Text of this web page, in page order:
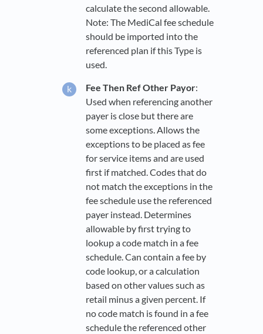
calculate the second allowable.
Note: The MediCal fee schedule
should be imported into the
referenced plan if this Type is
used.
Fee Then Ref Other Payor:
Used when referencing another
payer is close but there are
some exceptions. Allows the
exceptions to be placed as fee
for service items and are used
first if matched. Codes that do
not match the exceptions in the
fee schedule use the referenced
payer instead. Determines
allowable by first trying to
lookup a code match in a fee
schedule. Can contain a fee by
code lookup, or a calculation
based on other values such as
retail minus a given percent. If
no code match is found in a fee
schedule the referenced other